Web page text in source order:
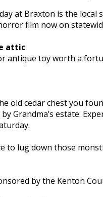
at Braxton is the
film now on
attic
antique toy worth a
old cedar chest you
Grandma’s estate:
to lug down those
by the Kenton